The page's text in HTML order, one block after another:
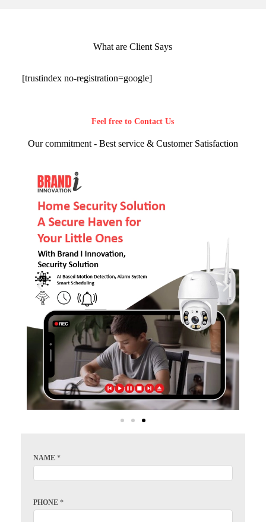
What are Client Says
[trustindex no-registration=google]
Feel free to Contact Us
Our commitment - Best service & Customer Satisfaction
NAME *
PHONE *